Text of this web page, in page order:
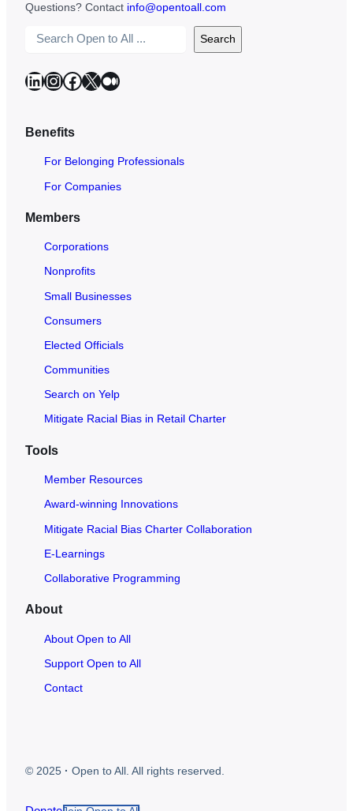
Questions? Contact info@opentoall.com
a
r
h
t
Search
LinkedIn InstagramFacebook X Medium
Benefits
For Belonging Professionals
For Companies
Members
Corporations
Nonprofits
Small Businesses
Consumers
Elected Officials
Communities
Search on Yelp
Mitigate Racial Bias in Retail Charter
Tools
Member Resources
Award-winning Innovations
Mitigate Racial Bias Charter Collaboration
E-Learnings
Collaborative Programming
About
About Open to All
Support Open to All
Contact
© 2025 · Open to All. All rights reserved.